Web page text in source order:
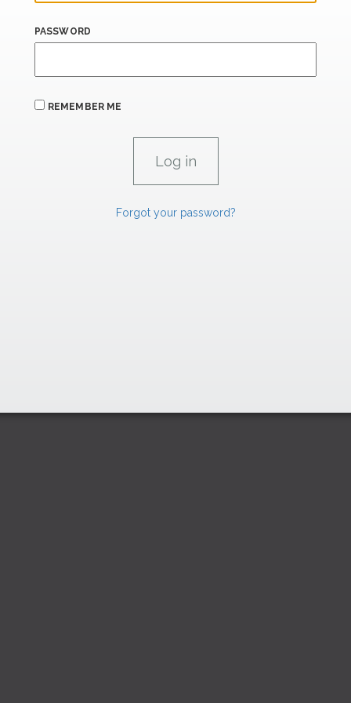
PASSWORD
REMEMBER ME
Forgot your password?